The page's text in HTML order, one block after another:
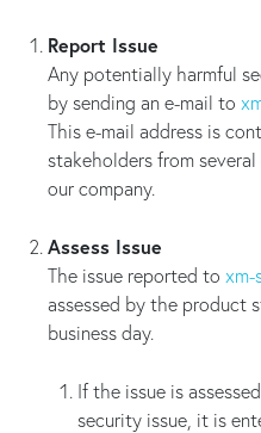
Report Issue
Any potentially harmful
by sending an e-mail to
This e-mail address is
stakeholders from
our company.
Assess Issue
The issue reported to
assessed by the product
business day.
If the issue is
security issue, it is